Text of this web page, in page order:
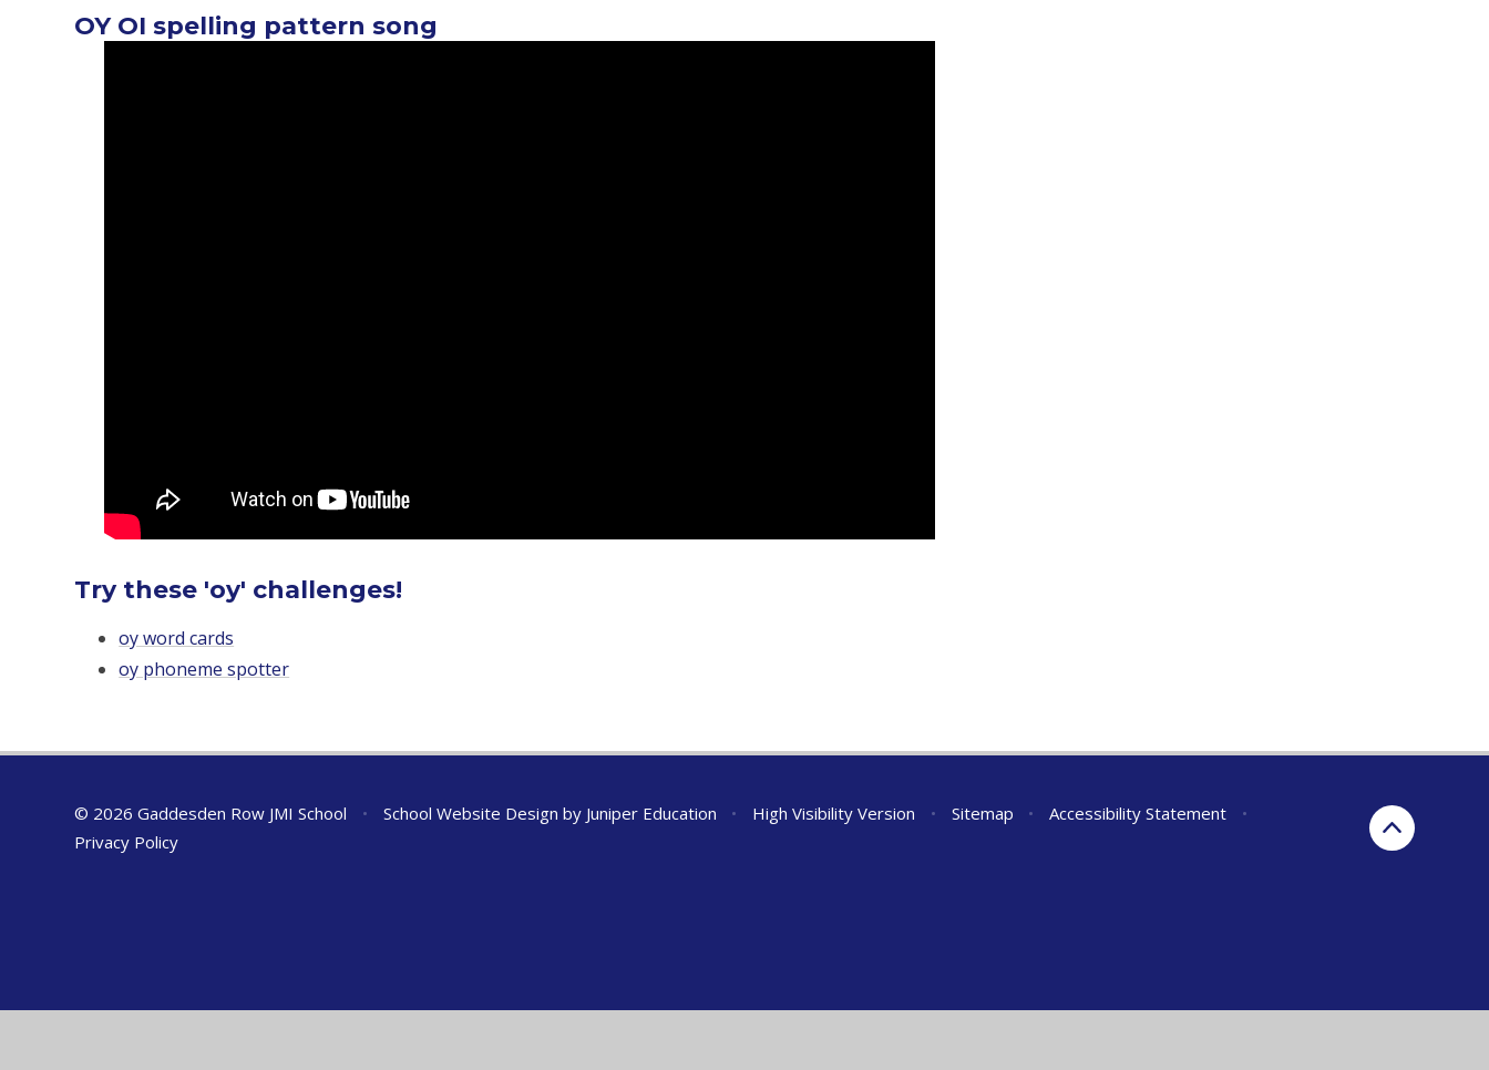
OY OI spelling pattern song
Try these 'oy' challenges!
oy word cards
oy phoneme spotter
© 2026 Gaddesden Row JMI School • School Website Design by Juniper Education • High Visibility Version • Sitemap • Accessibility Statement
•
Privacy Policy